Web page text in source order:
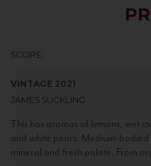
SCORE:
VINTAGE 2021
JAMES SUCKLING
This has aromas of lemons, wet
and white pears. Medium-
mineral and fresh palate. From